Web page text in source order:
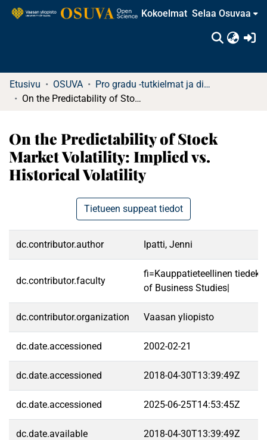
Kokoelmat Selaa Osuvaa
Etusivu OSUVA
Pro gradu -tutkielmat ja diplomityöt
On the Predictability of Stock Market Volatility: Implied vs. Historical Volatility
On the Predictability of Stock
Market Volatility: Implied vs.
Historical Volatility
Tietueen suppeat tiedot
dc.contributor.author Ipatti, Jenni
dc.contributor.faculty
fi=Kauppatieteellinen
of Business Studies|
dc.contributor.organization Vaasan yliopisto
dc.date.accessioned 2002-02-21
dc.date.accessioned 2018-04-30T13:39:49Z
dc.date.accessioned 2025-06-25T14:53:45Z
dc.date.available 2018-04-30T13:39:49Z